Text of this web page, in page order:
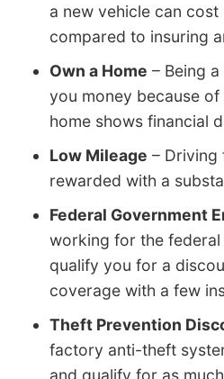
a new vehicle can cost
compared to insuring
Own a Home – Being
you money because
home shows financial
Low Mileage – Driving
rewarded with a
Federal Government
working for the
qualify you for a
coverage with a few
Theft Prevention
factory anti-theft